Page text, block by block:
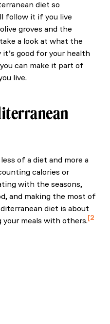
diet so
follow it if you live
groves and the
a look at what the
good for your health
can make it part of
live.
of a diet and more a
calories or
with the seasons,
and making the most of
diet is about
meals with others. 2